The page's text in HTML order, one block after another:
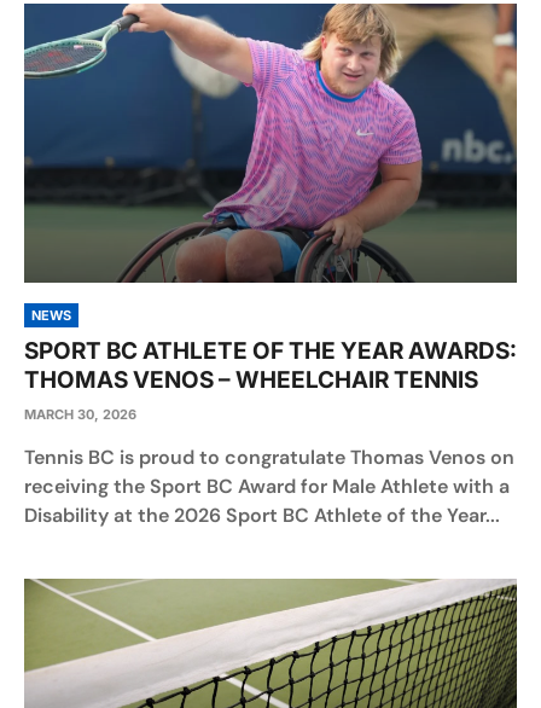
NEWS
SPORT BC ATHLETE OF THE YEAR AWARDS:
THOMAS VENOS – WHEELCHAIR TENNIS
MARCH 30, 2026
Tennis BC is proud to congratulate Thomas Venos on
receiving the Sport BC Award for Male Athlete with a
Disability at the 2026 Sport BC Athlete of the Year...